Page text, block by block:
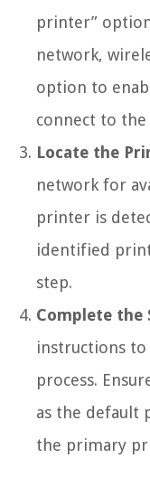
printer”
network,
option to
connect to
Locate the
network for
printer is
identified
step.
Complete the
instructions
process.
as the default
the primary